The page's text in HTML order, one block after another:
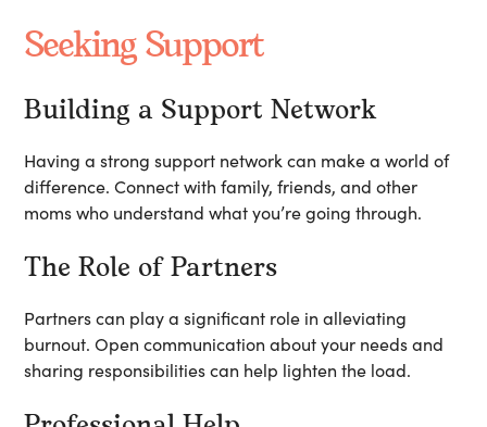
Seeking Support
Building a Support Network
Having a strong support network can make a world of
difference. Connect with family, friends, and other
moms who understand what you’re going through.
The Role of Partners
Partners can play a significant role in alleviating
burnout. Open communication about your needs and
sharing responsibilities can help lighten the load.